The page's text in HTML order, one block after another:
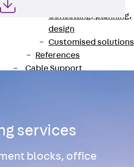
Consulting, planning,
design
Customised solutions
References
Cable Support
Systems
Support Systems
services
blocks, office